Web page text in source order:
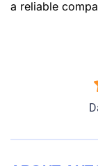
a reliable